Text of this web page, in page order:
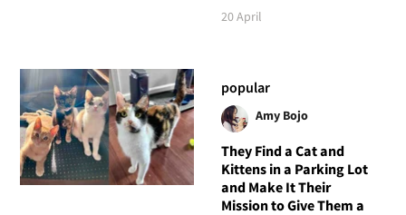
20 April
popular
Amy Bojo
They Find a Cat and
Kittens in a Parking Lot
and Make It Their
Mission to Give Them a